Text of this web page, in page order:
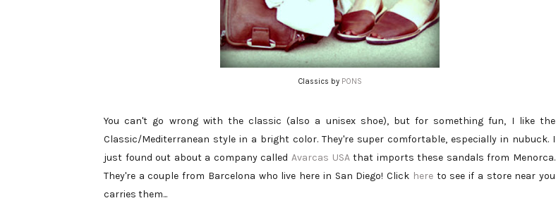
Classics by PONS
You can't go wrong with the classic (also a unisex shoe), but for something fun, I like the
Classic/Mediterranean style in a bright color. They're super comfortable, especially in nubuck. I
just found out about a company called Avarcas USAthat imports these sandals from Menorca.
They're a couple from Barcelona who live here in San Diego! Click hereto see if a store near you
carries them...